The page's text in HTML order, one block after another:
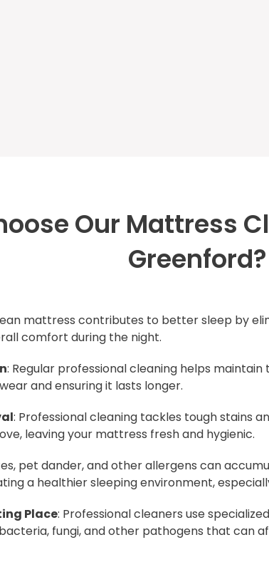
Our Mattress
Greenford?
mattress contributes to better sleep by
comfort during the night.
: Regular professional cleaning helps
and ensuring it lasts longer.
: Professional cleaning tackles tough stains
leaving your mattress fresh and hygienic.
pet dander, and other allergens can
a healthier sleeping environment,
Place: Professional cleaners use
fungi, and other pathogens that can